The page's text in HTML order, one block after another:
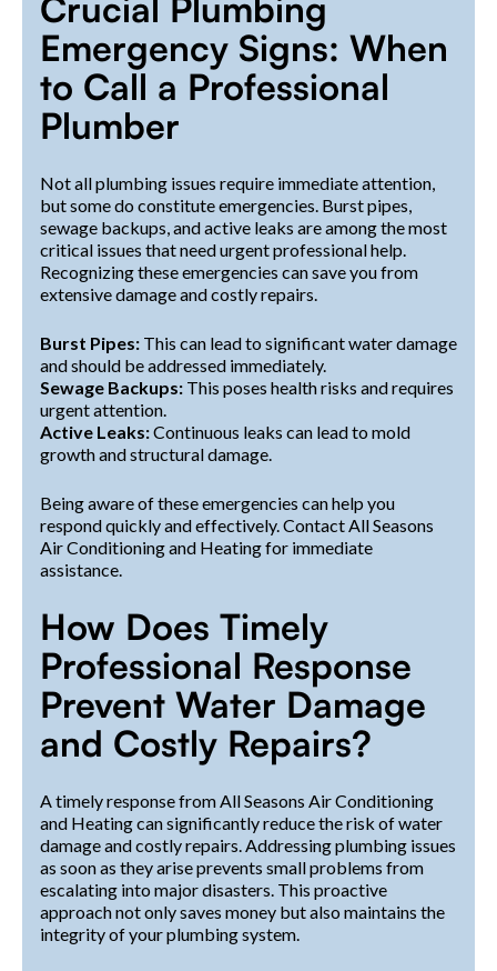
Crucial Plumbing
Emergency Signs: When
to Call a Professional
Plumber
Not all plumbing issues require immediate attention,
but some do constitute emergencies. Burst pipes,
sewage backups, and active leaks are among the most
critical issues that need urgent professional help.
Recognizing these emergencies can save you from
extensive damage and costly repairs.
Burst Pipes: This can lead to significant water damage
and should be addressed immediately.
Sewage Backups: This poses health risks and requires
urgent attention.
Active Leaks:Continuous leaks can lead to mold
growth and structural damage.
Being aware of these emergencies can help you
respond quickly and effectively. Contact All Seasons
Air Conditioning and Heating for immediate
assistance.
How Does Timely
Professional Response
Prevent Water Damage
and Costly Repairs?
A timely response from All Seasons Air Conditioning
and Heating can significantly reduce the risk of water
damage and costly repairs. Addressing plumbing issues
as soon as they arise prevents small problems from
escalating into major disasters. This proactive
approach not only saves money but also maintains the
integrity of your plumbing system.